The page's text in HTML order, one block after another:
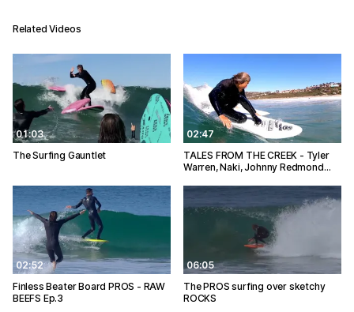
Related Videos
01:03
The Surfing Gauntlet
02:47
TALES FROM THE CREEK - Tyler
Warren, Naki, Johnny Redmond…
02:52
Finless Beater Board PROS - RAW
BEEFS Ep.3
06:05
The PROS surfing over sketchy
ROCKS